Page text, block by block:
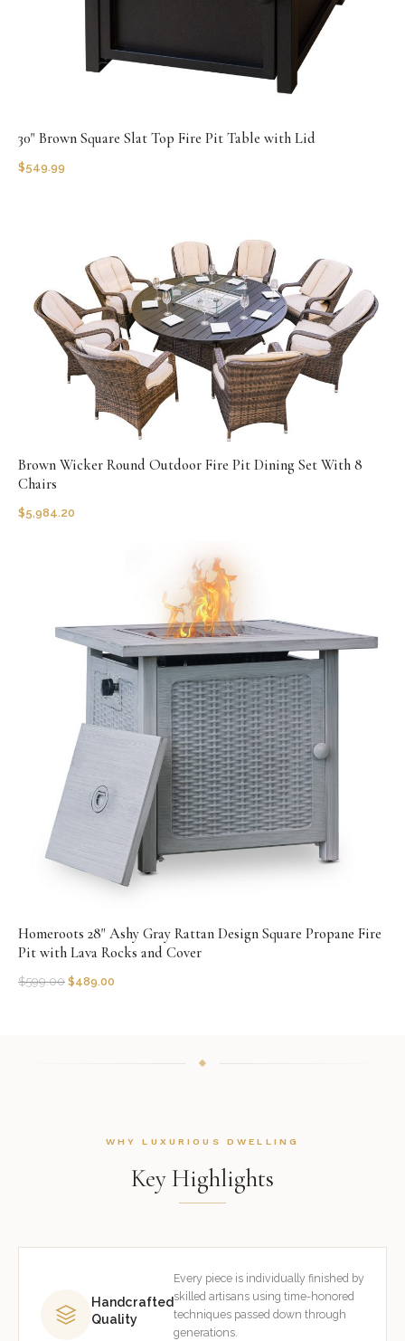
30" Brown Square Slat Top Fire Pit Table with Lid
$549.99
Brown Wicker Round Outdoor Fire Pit Dining Set With 8
Chairs
$5,984.20
Homeroots 28" Ashy Gray Rattan Design Square Propane Fire
Pit with Lava Rocks and Cover
$599.00 $489.00
WHY LUXURIOUS DWELLING
Key Highlights
Handcrafted
Quality
Every piece is individually finished by
skilled artisans using time-honored
techniques passed down through
generations.